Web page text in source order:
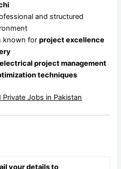
and structured
known forproject excellence
electrical project management
techniques
Jobs in Pakistan
your details to